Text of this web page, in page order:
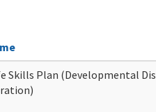
Skills Plan (Developmental